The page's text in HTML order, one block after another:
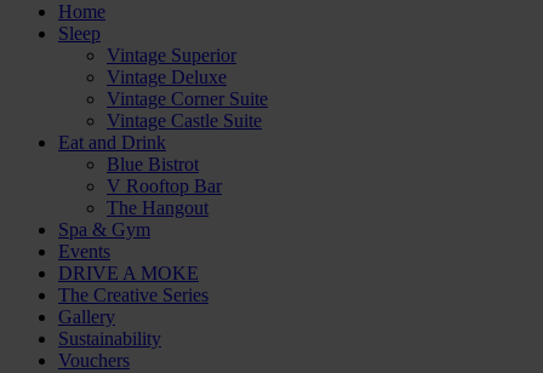
Home
Sleep
Vintage Superior
Vintage Deluxe
Vintage Corner Suite
Vintage Castle Suite
Eat and Drink
Blue Bistrot
V Rooftop Bar
The Hangout
Spa & Gym
Events
DRIVE A MOKE
The Creative Series
Gallery
Sustainability
Vouchers